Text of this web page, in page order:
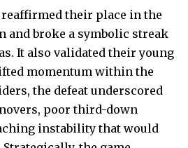
reaffirmed their place in the
and broke a symbolic streak
It also validated their young
momentum within the
the defeat underscored
poor third-down
instability that would